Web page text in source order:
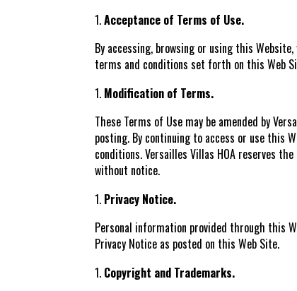
Acceptance of Terms of Use.
By accessing, browsing or using this
terms and conditions set forth on this Web
Modification of Terms.
These Terms of Use may be amended by
posting. By continuing to access or use this
conditions. Versailles Villas HOA reserves
without notice.
Privacy Notice.
Personal information provided through this
Privacy Notice as posted on this Web Site.
Copyright and Trademarks.